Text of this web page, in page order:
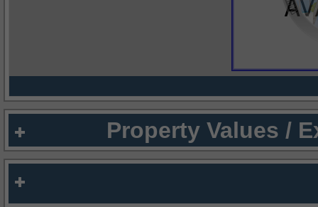
Property Values /